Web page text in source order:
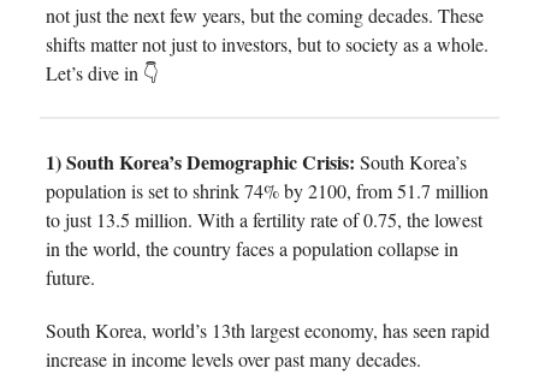
not just the next few years, but the coming decades. These
shifts matter not just to investors, but to society as a whole.
Let’s dive in 👇️
1) South Korea’s Demographic Crisis: South Korea’s
population is set to shrink 74% by 2100, from 51.7 million
to just 13.5 million. With a fertility rate of 0.75, the lowest
in the world, the country faces a population collapse in
future.
South Korea, world’s 13th largest economy, has seen rapid
increase in income levels over past many decades.